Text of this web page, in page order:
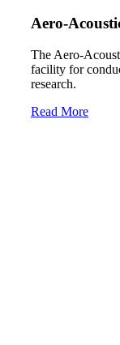
Aero-
The Aero-
facility for
research.
Read More